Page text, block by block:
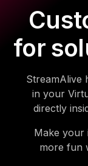
for
StreamAlive
in your
directly
Make your
more fun